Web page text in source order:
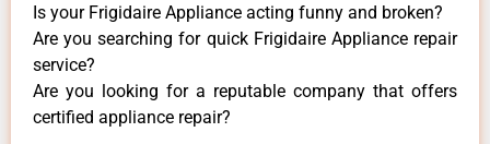
Is your Frigidaire Appliance acting funny and broken?
Are you searching for quick Frigidaire Appliance repair
service?
Are you looking for a reputable company that offers
certified appliance repair?